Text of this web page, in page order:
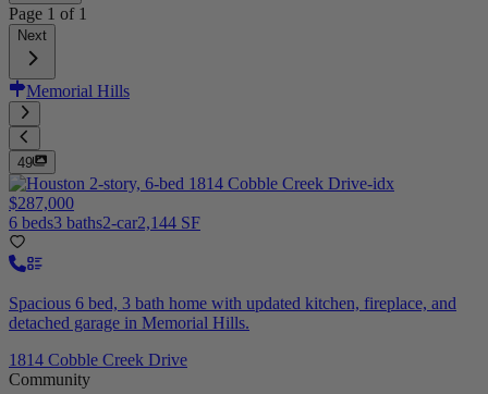
Page 1 of 1
Next
Memorial Hills
49
$287,000
6 beds3 baths2-car2,144 SF
Spacious 6 bed, 3 bath home with updated kitchen, fireplace, and
detached garage in Memorial Hills.
1814 Cobble Creek Drive
Community